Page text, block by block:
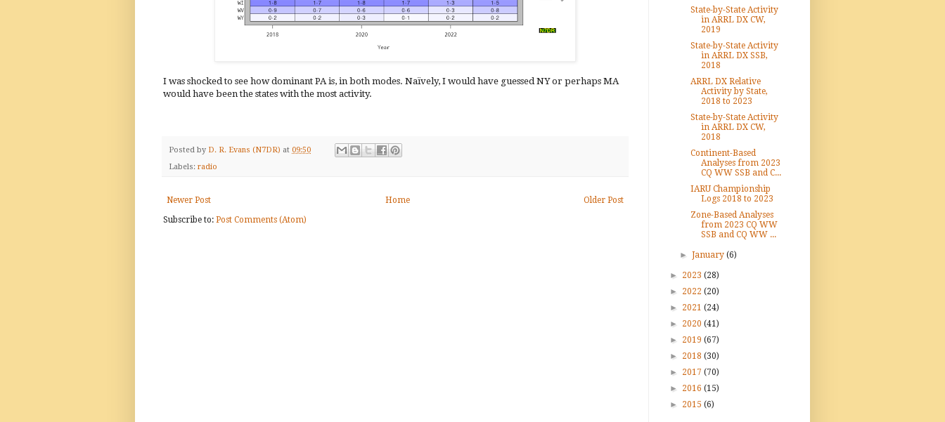
I was shocked to see how dominant PA is, in both modes. Naïvely, I would have guessed NY or perhaps MA
would have been the states with the most activity.
Posted by D. R. Evans (N7DR) at 09:50
Labels: radio
Newer Post Older Post
Home
Subscribe to: Post Comments (Atom)
State-by-State Activity
in ARRL DX CW,
2019
State-by-State Activity
in ARRL DX SSB,
2018
ARRL DX Relative
Activity by State,
2018 to 2023
State-by-State Activity
in ARRL DX CW,
2018
Continent-Based
Analyses from 2023
CQ WW SSB and C...
IARU Championship
Logs 2018 to 2023
Zone-Based Analyses
from 2023 CQ WW
SSB and CQ WW ...
►January(6)
► 2023 (28)
► 2022 (20)
► 2021 (24)
► 2020 (41)
► 2019 (67)
► 2018 (30)
► 2017 (70)
► 2016 (15)
► 2015 (6)